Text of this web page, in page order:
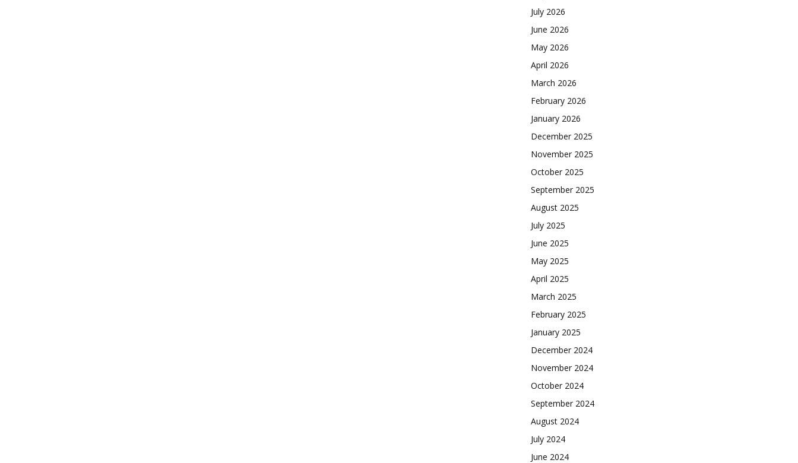
July 2026
June 2026
May 2026
April 2026
March 2026
February 2026
January 2026
December 2025
November 2025
October 2025
September 2025
August 2025
July 2025
June 2025
May 2025
April 2025
March 2025
February 2025
January 2025
December 2024
November 2024
October 2024
September 2024
August 2024
July 2024
June 2024